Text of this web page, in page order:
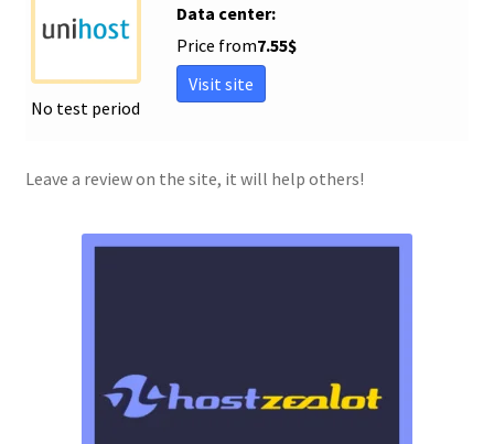
No test period
Data center:
Price from7.55$
Visit site
Leave a review on the site, it will help others!